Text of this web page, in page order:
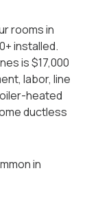
rooms in
installed.
is $17,000
labor, line
heated
ductless
in